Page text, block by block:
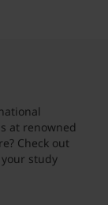
at renowned
Check out
study